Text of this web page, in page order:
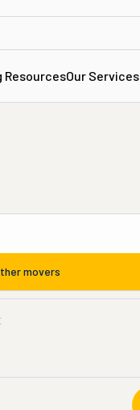
ResourcesOur Services
movers